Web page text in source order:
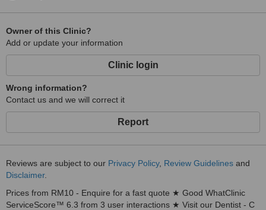
Owner of this Clinic?
Add or update your information
Clinic login
Wrong information?
Contact us and we will correct it
Report
Reviews are subject to our Privacy Policy, Review Guidelines and
Disclaimer.
Prices from RM10 - Enquire for a fast quote ★ Good WhatClinic
ServiceScore™ 6.3 from 3 user interactions ★ Visit our Dentist - C